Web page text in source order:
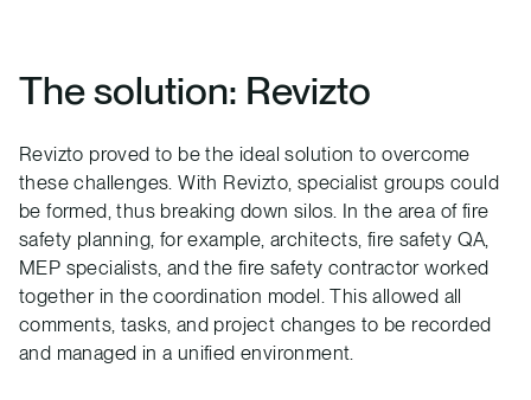
The solution: Revizto
Revizto proved to be the ideal solution to overcome
these challenges. With Revizto, specialist groups could
be formed, thus breaking down silos. In the area of fire
safety planning, for example, architects, fire safety QA,
MEP specialists, and the fire safety contractor worked
together in the coordination model. This allowed all
comments, tasks, and project changes to be recorded
and managed in a unified environment.